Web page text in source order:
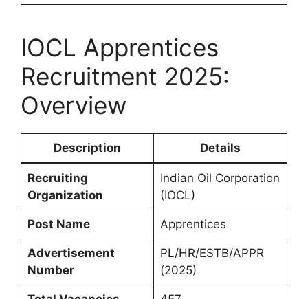
IOCL Apprentices
Recruitment 2025:
Overview
Description Details
Recruiting
Organization
Indian Oil Corporation
(IOCL)
Post Name Apprentices
Advertisement
Number
PL/HR/ESTB/APPR
(2025)